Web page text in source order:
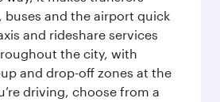
buses and the airport quick
and rideshare services
the city, with
and drop-off zones at the
driving, choose from a